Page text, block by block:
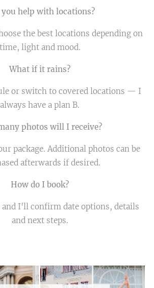
you help with locations?
the best locations depending on
time, light and mood.
What if it rains?
or switch to covered locations — I
always have a plan B.
photos will I receive?
package. Additional photos can be
afterwards if desired.
How do I book?
and I'll confirm date options, details
and next steps.